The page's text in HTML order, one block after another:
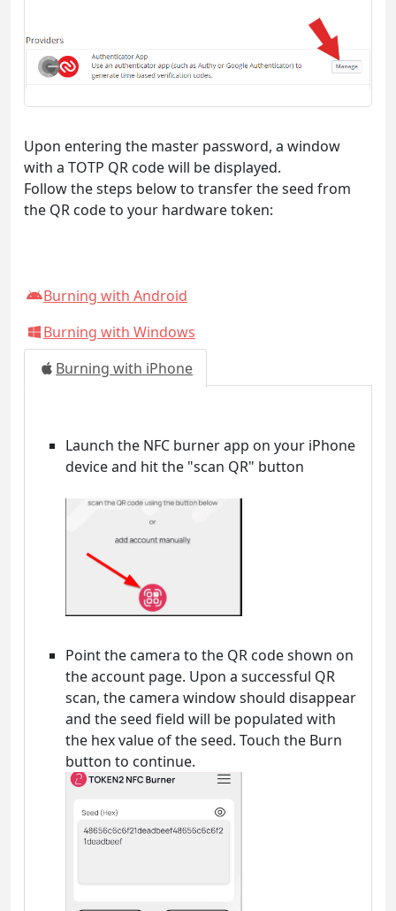
Upon entering the master password, a window
with a TOTP QR code will be displayed.
Follow the steps below to transfer the seed from
the QR code to your hardware token:
Burning with Android
Burning with Windows
Burning with iPhone
Launch the NFC burner app on your iPhone
device and hit the "scan QR" button
Point the camera to the QR code shown on
the account page. Upon a successful QR
scan, the camera window should disappear
and the seed field will be populated with
the hex value of the seed. Touch the Burn
button to continue.